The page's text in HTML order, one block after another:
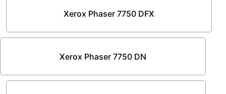
Xerox Phaser 7750 DFX
Xerox Phaser 7750 DN